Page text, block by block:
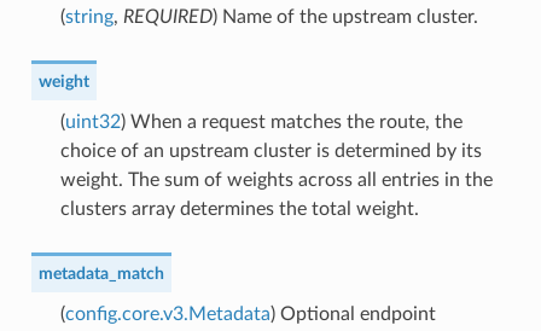
(string, REQUIRED) Name of the upstream cluster.
weight
(uint32) When a request matches the route, the
choice of an upstream cluster is determined by its
weight. The sum of weights across all entries in the
clusters array determines the total weight.
metadata_match
(config.core.v3.Metadata) Optional endpoint